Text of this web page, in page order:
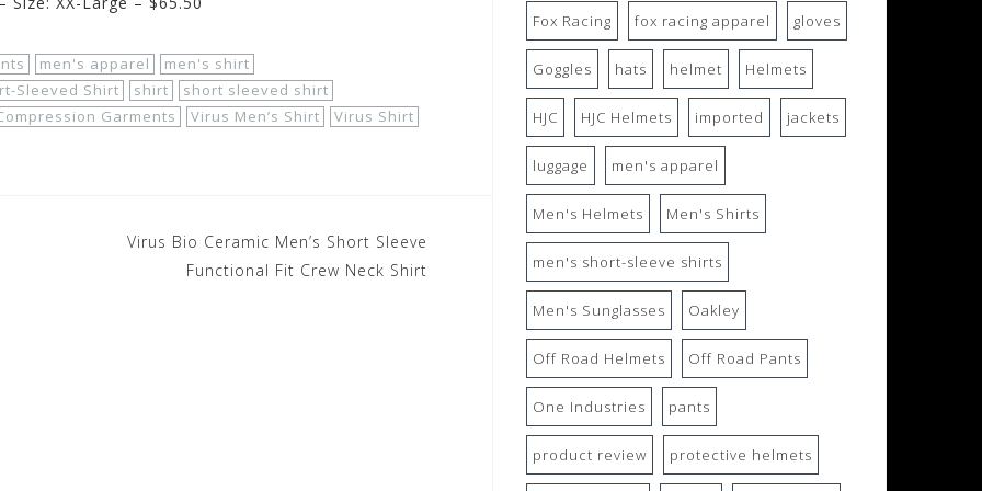
men's apparel
men's shirt
Sleeved Shirt shirt
short sleeved shirt
Garments Virus Men’s Shirt Virus Shirt
Virus Bio Ceramic Men’s Short Sleeve
Functional Fit Crew Neck Shirt
Fox Racing fox racing apparel gloves
Goggles hats helmet Helmets
HJC HJC Helmets imported jackets
luggage men's apparel
Men's Helmets Men's Shirts
men's short-sleeve shirts
Men's Sunglasses Oakley
Off Road Helmets Off Road Pants
One Industries pants
product review protective helmets